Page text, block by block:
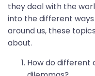
they deal with the
into the different
around us, these
about.
How do different